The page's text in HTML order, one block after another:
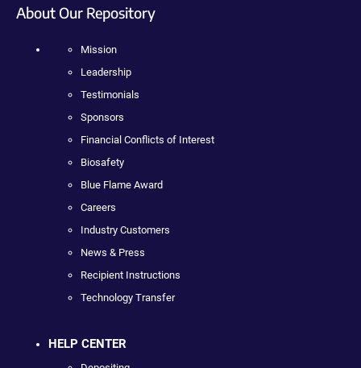
About Our Repository
Mission
Leadership
Testimonials
Sponsors
Financial Conflicts of Interest
Biosafety
Blue Flame Award
Careers
Industry Customers
News & Press
Recipient Instructions
Technology Transfer
HELP CENTER